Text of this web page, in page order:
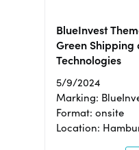
BlueInvest
Green
Technologies
5/9/2024
Marking:
Format: onsite
Location: